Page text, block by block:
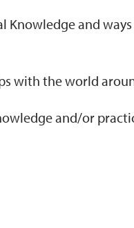
Knowledge and
with the world
and/or